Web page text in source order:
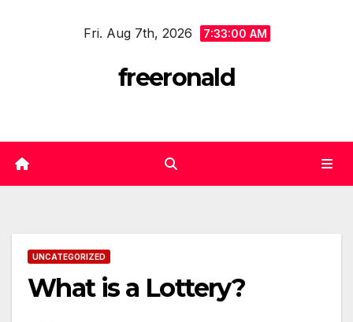
Fri. Aug 7th, 2026 7:33:00 AM
freeronald
UNCATEGORIZED
What is a Lottery?